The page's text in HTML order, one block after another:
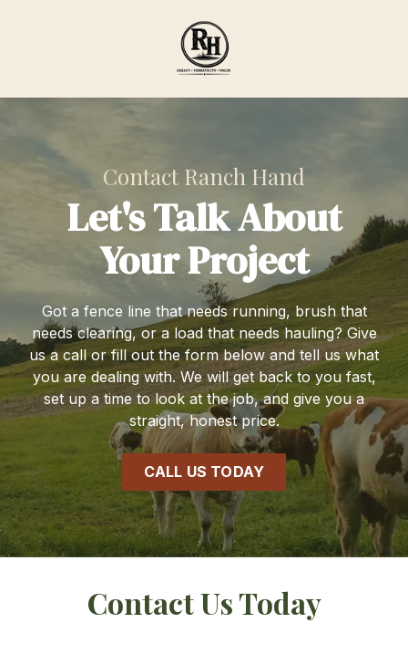
Ranch
Varied
Contact Ranch Hand
Let's Talk About
Your Project
Got a fence line that needs running, brush that
needs clearing, or a load that needs hauling? Give
us a call or fill out the form below and tell us what
you are dealing with. We will get back to you fast,
set up a time to look at the job, and give you a
straight, honest price.
CALL US TODAY
Contact Us Today